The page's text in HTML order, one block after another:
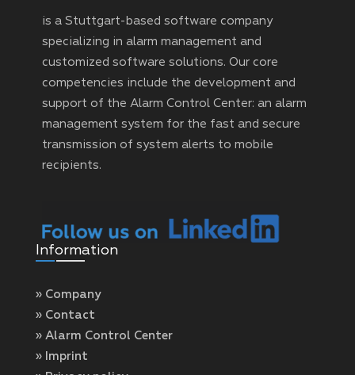
is a Stuttgart-based software company
specializing in alarm management and
customized software solutions. Our core
competencies include the development and
support of the Alarm Control Center: an alarm
management system for the fast and secure
transmission of system alerts to mobile
recipients.
Information
» Company
» Contact
» Alarm Control Center
» Imprint